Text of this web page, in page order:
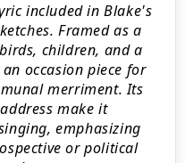
included in Blake's
Framed as a
children, and a
occasion piece for
merriment. Its
make it
emphasizing
or political